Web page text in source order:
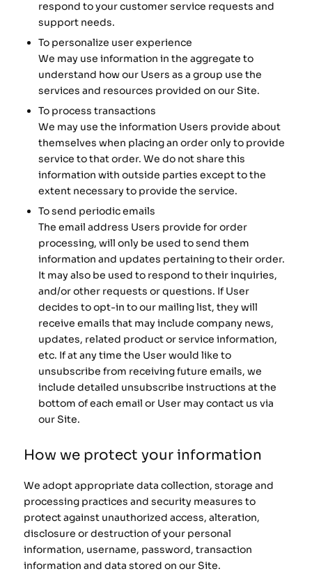
respond to your customer service requests and
support needs.
To personalize user experience
We may use information in the aggregate to
understand how our Users as a group use the
services and resources provided on our Site.
To process transactions
We may use the information Users provide about
themselves when placing an order only to provide
service to that order. We do not share this
information with outside parties except to the
extent necessary to provide the service.
To send periodic emails
The email address Users provide for order
processing, will only be used to send them
information and updates pertaining to their order.
It may also be used to respond to their inquiries,
and/or other requests or questions. If User
decides to opt-in to our mailing list, they will
receive emails that may include company news,
updates, related product or service information,
etc. If at any time the User would like to
unsubscribe from receiving future emails, we
include detailed unsubscribe instructions at the
bottom of each email or User may contact us via
our Site.
How we protect your information
We adopt appropriate data collection, storage and
processing practices and security measures to
protect against unauthorized access, alteration,
disclosure or destruction of your personal
information, username, password, transaction
information and data stored on our Site.